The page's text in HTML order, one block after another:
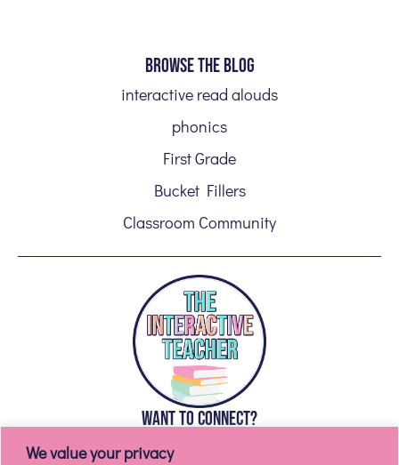
We value your privacy
BROWSE THE BLOG
interactive read alouds
phonics
First Grade
Bucket Fillers
Classroom Community
WANT TO CONNECT?